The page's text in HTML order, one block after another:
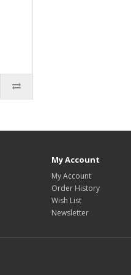
My Account
My Account
Order History
Wish List
Newsletter